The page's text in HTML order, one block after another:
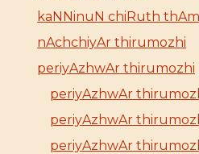
kaNNinuN chiRuth
nAchchiyAr thirumozhi
periyAzhwAr thirumozhi
periyAzhwAr
periyAzhwAr
periyAzhwAr